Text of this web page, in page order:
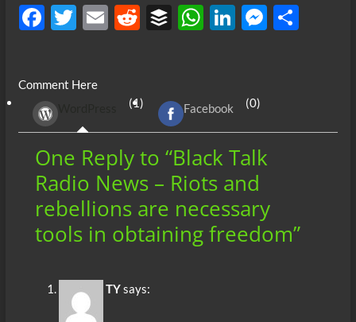
F
b
o
o
k
T
er
E R
di
t
B
r
W
A
p
p
Li
e
dI
n
M S
Comment Here
(1) Facebook (0)
One Reply to “Black Talk
Radio News – Riots and
rebellions are necessary
tools in obtaining freedom”
TYsays: